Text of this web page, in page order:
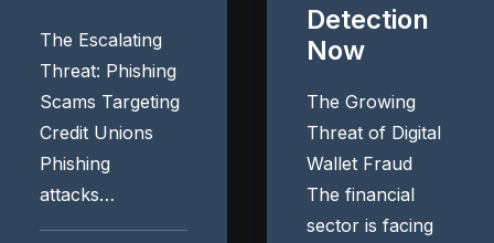
The Escalating
Threat: Phishing
Scams Targeting
Credit Unions
Phishing
attacks…
Detection
Now
The Growing
Threat of Digital
Wallet Fraud
The financial
sector is facing